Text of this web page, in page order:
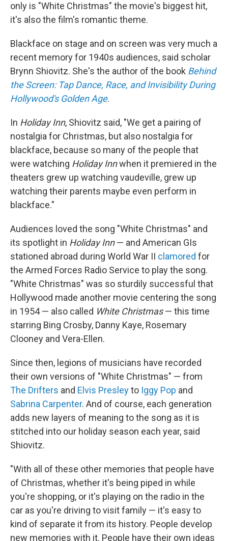
only is "White Christmas" the movie's biggest hit,
it's also the film's romantic theme.
Blackface on stage and on screen was very much a
recent memory for 1940s audiences, said scholar
Brynn Shiovitz. She's the author of the book Behind
the Screen: Tap Dance, Race, and Invisibility During
Hollywood's Golden Age.
In Holiday Inn, Shiovitz said, "We get a pairing of
nostalgia for Christmas, but also nostalgia for
blackface, because so many of the people that
were watching Holiday Innwhen it premiered in the
theaters grew up watching vaudeville, grew up
watching their parents maybe even perform in
blackface."
Audiences loved the song "White Christmas" and
its spotlight in Holiday Inn— and American GIs
stationed abroad during World War II clamored for
the Armed Forces Radio Service to play the song.
"White Christmas" was so sturdily successful that
Hollywood made another movie centering the song
in 1954 — also called White Christmas— this time
starring Bing Crosby, Danny Kaye, Rosemary
Clooney and Vera-Ellen.
Since then, legions of musicians have recorded
their own versions of "White Christmas" — from
The Drifters and Elvis Presleyto Iggy Pop and
Sabrina Carpenter. And of course, each generation
adds new layers of meaning to the song as it is
stitched into our holiday season each year, said
Shiovitz.
"With all of these other memories that people have
of Christmas, whether it's being piped in while
you're shopping, or it's playing on the radio in the
car as you're driving to visit family — it's easy to
kind of separate it from its history. People develop
new memories with it. People have their own ideas